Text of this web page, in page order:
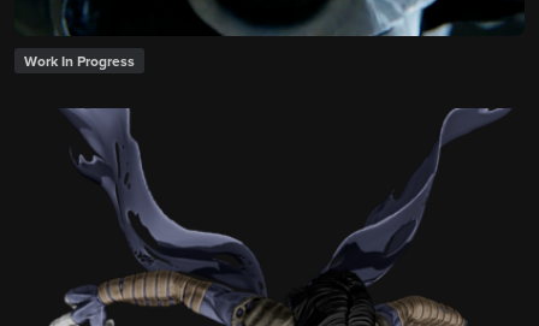
Work In Progress